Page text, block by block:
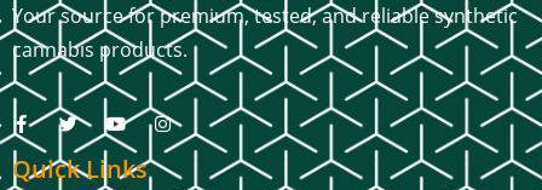
Your source for premium, tested, and reliable synthetic
cannabis products.
Quick Links